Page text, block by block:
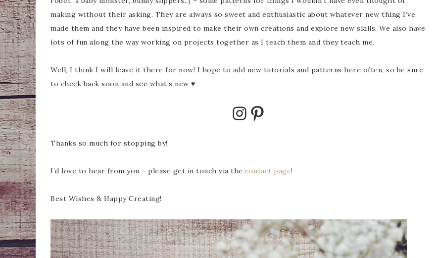
making without their asking. They are always so sweet and enthusiastic about whatever new thing I’ve
made them and they have been inspired to make their own creations and explore new skills. We also have
lots of fun along the way working on projects together as I teach them and they teach me.
Well, I think I will leave it there for now! I hope to add new tutorials and patterns here often, so be sure
to check back soon and see what’s new ♥
Thanks so much for stopping by!
I’d love to hear from you – please get in touch via the contact page!
Best Wishes & Happy Creating!